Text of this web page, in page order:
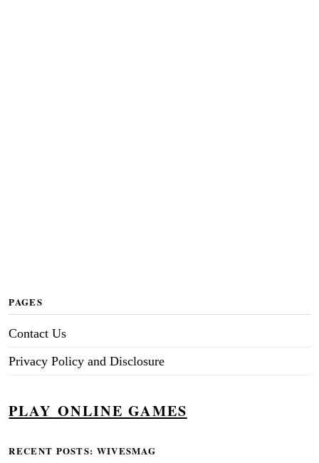
PAGES
Contact Us
Privacy Policy and Disclosure
PLAY ONLINE GAMES
RECENT POSTS: WIVESMAG